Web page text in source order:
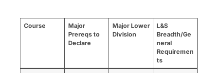
Course
Major
Prereqs to
Declare
Major Lower
Division
L&S
Breadth/Ge
neral
Requiremen
ts